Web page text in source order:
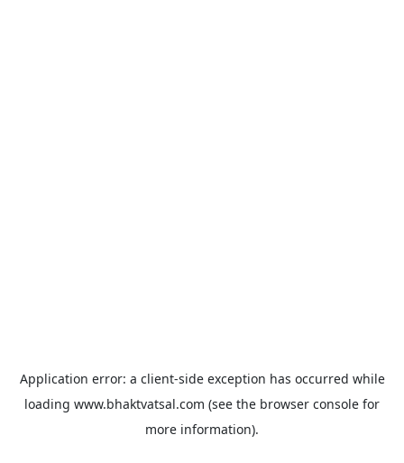
Application error: a client-side exception has occurred while
loading www.bhaktvatsal.com (see the browser console for
more information).